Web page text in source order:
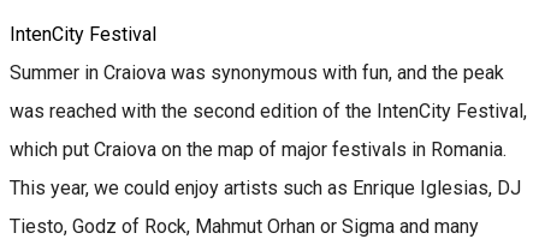
IntenCity Festival
Summer in Craiova was synonymous with fun, and the peak
was reached with the second edition of the IntenCity Festival,
which put Craiova on the map of major festivals in Romania.
This year, we could enjoy artists such as Enrique Iglesias, DJ
Tiesto, Godz of Rock, Mahmut Orhan or Sigma and many